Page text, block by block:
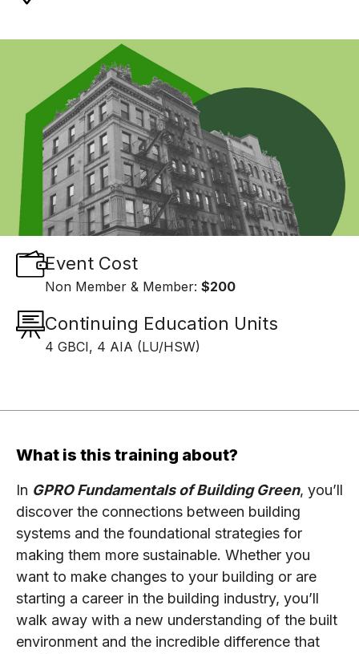
Event Cost
Non Member & Member: $200
Continuing Education Units
4 GBCI, 4 AIA (LU/HSW)
What is this training about?
In GPRO Fundamentals of Building Green, you’ll
discover the connections between building
systems and the foundational strategies for
making them more sustainable. Whether you
want to make changes to your building or are
starting a career in the building industry, you’ll
walk away with a new understanding of the built
environment and the incredible difference that